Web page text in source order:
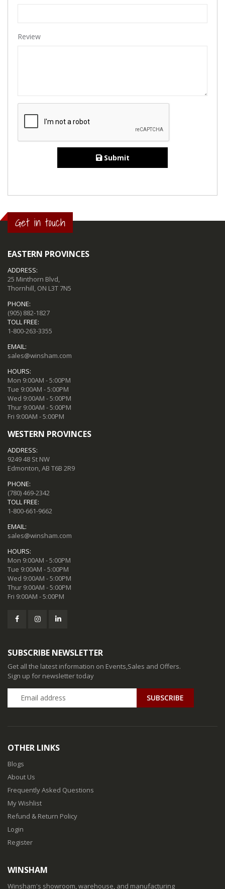
Review
Submit
Get in touch
EASTERN PROVINCES
ADDRESS:
25 Minthorn Blvd,
Thornhill, ON L3T 7N5
PHONE:
(905) 882-1827
TOLL FREE:
1-800-263-3355
EMAIL:
sales@winsham.com
HOURS:
Mon 9:00AM - 5:00PM
Tue 9:00AM - 5:00PM
Wed 9:00AM - 5:00PM
Thur 9:00AM - 5:00PM
Fri 9:00AM - 5:00PM
WESTERN PROVINCES
ADDRESS:
9249 48 St NW
Edmonton, AB T6B 2R9
PHONE:
(780) 469-2342
TOLL FREE:
1-800-661-9662
EMAIL:
sales@winsham.com
HOURS:
Mon 9:00AM - 5:00PM
Tue 9:00AM - 5:00PM
Wed 9:00AM - 5:00PM
Thur 9:00AM - 5:00PM
Fri 9:00AM - 5:00PM
SUBSCRIBE NEWSLETTER
Get all the latest information on Events,Sales and Offers.
Sign up for newsletter today
SUBSCRIBE
OTHER LINKS
Blogs
About Us
Frequently Asked Questions
My Wishlist
Refund & Return Policy
Login
Register
WINSHAM
Winsham's showroom, warehouse, and manufacturing